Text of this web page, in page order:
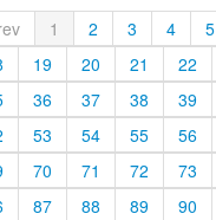
1 2 3 4
5
19 20 21
22
36 37 38
39
53 54 55
56
70 71 72
73
87 88 89
90